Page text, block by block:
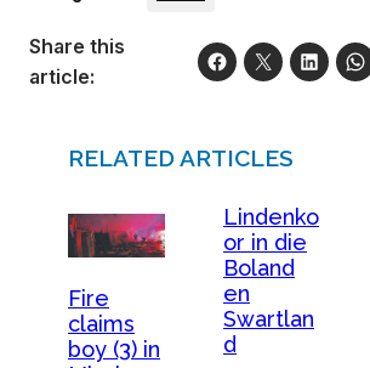
Share this
article:
RELATED ARTICLES
Fire
claims
boy (3) in
Lindenko
or in die
Boland
en
Swartlan
d